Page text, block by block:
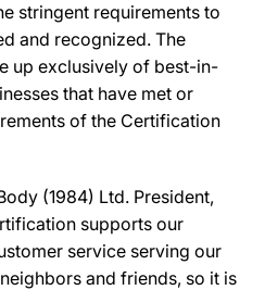
stringent requirements to
and recognized. The
up exclusively of best-in-
that have met or
of the Certification
(1984) Ltd. President,
supports our
service serving our
and friends, so it is